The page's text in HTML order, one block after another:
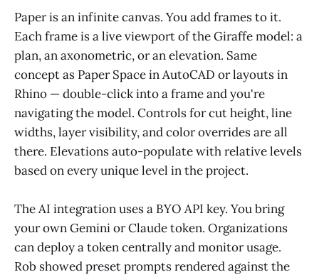
Paper is an infinite canvas. You add frames to it.
Each frame is a live viewport of the Giraffe model: a
plan, an axonometric, or an elevation. Same
concept as Paper Space in AutoCAD or layouts in
Rhino — double-click into a frame and you're
navigating the model. Controls for cut height, line
widths, layer visibility, and color overrides are all
there. Elevations auto-populate with relative levels
based on every unique level in the project.
The AI integration uses a BYO API key. You bring
your own Gemini or Claude token. Organizations
can deploy a token centrally and monitor usage.
Rob showed preset prompts rendered against the